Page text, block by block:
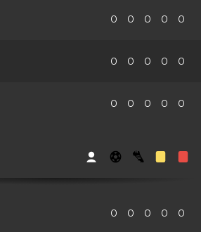
0 0 0 0 0
0 0 0 0 0
0 0 0 0 0
0 0 0 0 0